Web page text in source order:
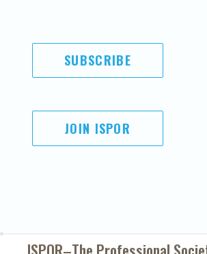
SUBSCRIBE
JOIN ISPOR
ISPOR–The Professional